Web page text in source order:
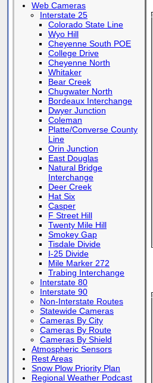
Web Cameras
Interstate 25
Colorado State Line
Wyo Hill
Cheyenne South POE
College Drive
Cheyenne North
Whitaker
Bear Creek
Chugwater North
Bordeaux Interchange
Dwyer Junction
Coleman
Platte/Converse County
Line
Orin Junction
East Douglas
Natural Bridge
Interchange
Deer Creek
Hat Six
Casper
F Street Hill
Twenty Mile Hill
Smokey Gap
Tisdale Divide
I-25 Divide
Mile Marker 272
Trabing Interchange
Interstate 80
Interstate 90
Non-Interstate Routes
Statewide Cameras
Cameras By City
Cameras By Route
Cameras By Shield
Atmospheric Sensors
Rest Areas
Snow Plow Priority Plan
Regional Weather Podcast